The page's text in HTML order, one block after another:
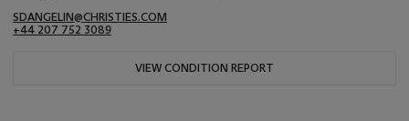
SDANGELIN@CHRISTIES.COM
+44 207 752 3089
VIEW CONDITION REPORT